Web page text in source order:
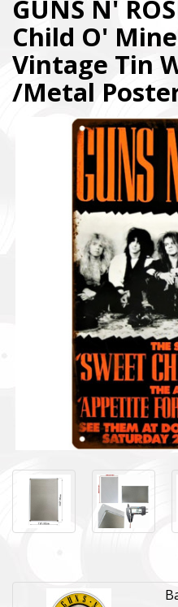
GUNS N'
Child O'
Vintage Tin
/Metal